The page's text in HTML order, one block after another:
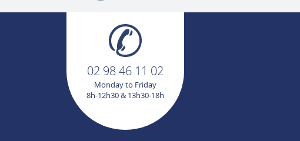
02 98 46 11 02
Monday to Friday
8h-12h30 & 13h30-18h